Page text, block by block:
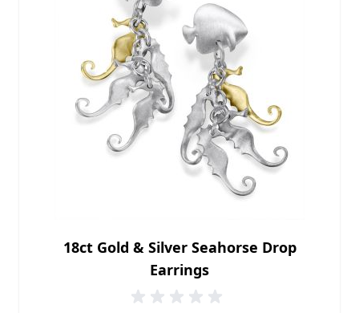
18ct Gold & Silver Seahorse Drop
Earrings